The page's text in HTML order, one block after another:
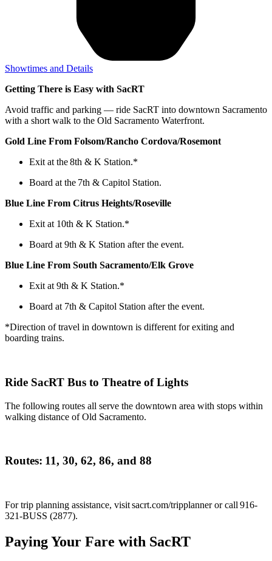
Showtimes and Details
Getting There is Easy with SacRT
Avoid traffic and parking — ride SacRT into downtown Sacramento
with a short walk to the Old Sacramento Waterfront.
Gold Line From Folsom/Rancho Cordova/Rosemont
Exit at the 8th & K Station.*
Board at the 7th & Capitol Station.
Blue Line From Citrus Heights/Roseville
Exit at 10th & K Station.*
Board at 9th & K Station after the event.
Blue Line From South Sacramento/Elk Grove
Exit at 9th & K Station.*
Board at 7th & Capitol Station after the event.
*Direction of travel in downtown is different for exiting and
boarding trains.
Ride SacRT Bus to Theatre of Lights
The following routes all serve the downtown area with stops within
walking distance of Old Sacramento.
Routes: 11, 30, 62, 86, and 88
For trip planning assistance, visit sacrt.com/tripplanner or call 916-
321-BUSS (2877).
Paying Your Fare with SacRT